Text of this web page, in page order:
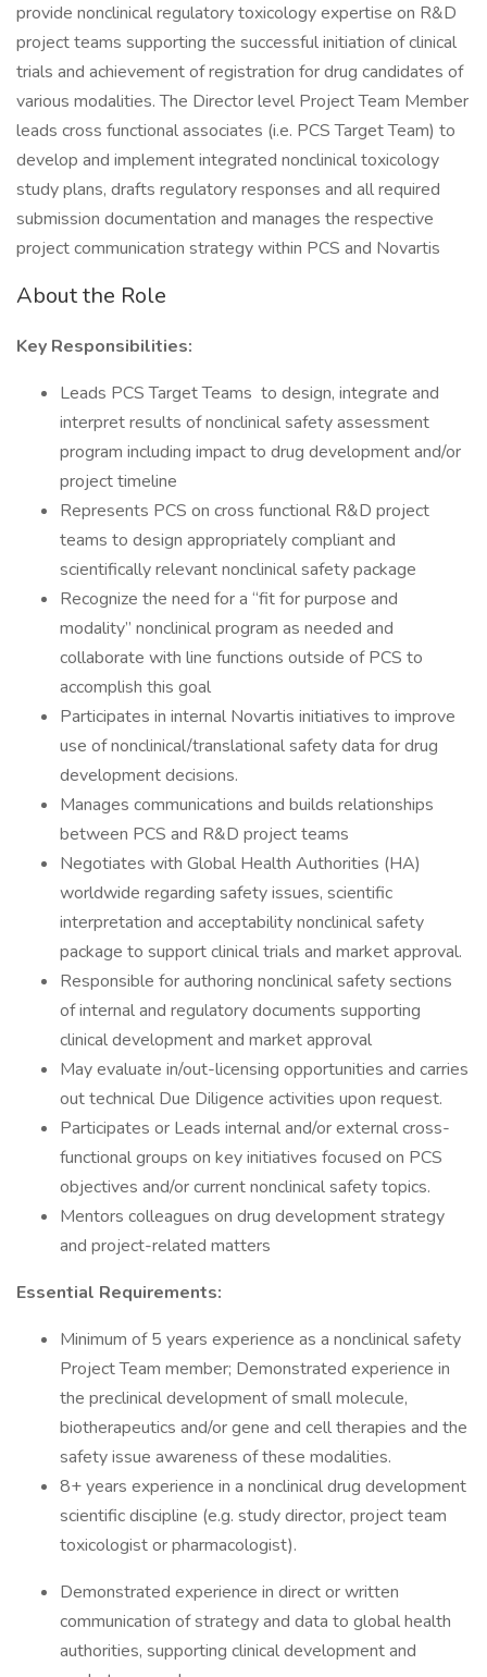
provide nonclinical regulatory toxicology expertise on R&D
project teams supporting the successful initiation of clinical
trials and achievement of registration for drug candidates of
various modalities. The Director level Project Team Member
leads cross functional associates (i.e. PCS Target Team) to
develop and implement integrated nonclinical toxicology
study plans, drafts regulatory responses and all required
submission documentation and manages the respective
project communication strategy within PCS and Novartis
About the Role
Key Responsibilities:
Leads PCS Target Teams to design, integrate and
interpret results of nonclinical safety assessment
program including impact to drug development and/or
project timeline
Represents PCS on cross functional R&D project
teams to design appropriately compliant and
scientifically relevant nonclinical safety package
Recognize the need for a “fit for purpose and
modality” nonclinical program as needed and
collaborate with line functions outside of PCS to
accomplish this goal
Participates in internal Novartis initiatives to improve
use of nonclinical/translational safety data for drug
development decisions.
Manages communications and builds relationships
between PCS and R&D project teams
Negotiates with Global Health Authorities (HA)
worldwide regarding safety issues, scientific
interpretation and acceptability nonclinical safety
package to support clinical trials and market approval.
Responsible for authoring nonclinical safety sections
of internal and regulatory documents supporting
clinical development and market approval
May evaluate in/out-licensing opportunities and carries
out technical Due Diligence activities upon request.
Participates or Leads internal and/or external cross-
functional groups on key initiatives focused on PCS
objectives and/or current nonclinical safety topics.
Mentors colleagues on drug development strategy
and project-related matters
Essential Requirements:
Minimum of 5 years experience as a nonclinical safety
Project Team member; Demonstrated experience in
the preclinical development of small molecule,
biotherapeutics and/or gene and cell therapies and the
safety issue awareness of these modalities.
8+ years experience in a nonclinical drug development
scientific discipline (e.g. study director, project team
toxicologist or pharmacologist).
Demonstrated experience in direct or written
communication of strategy and data to global health
authorities, supporting clinical development and